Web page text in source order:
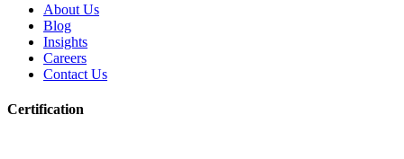
About Us
Blog
Insights
Careers
Contact Us
Certification